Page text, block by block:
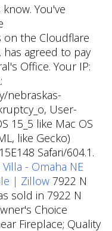
You've
on the Cloudflare
has agreed to pay
Office. Your IP:
nebraskas-
User-
15_5 like Mac OS
like Gecko)
Safari/604.1.
Villa - Omaha NE
| Zillow 7922 N
sold in 7922 N
Choice
Fireplace; Quality